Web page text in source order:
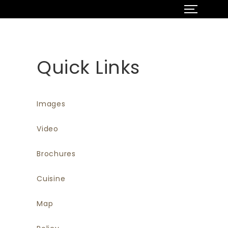
Quick Links
Images
Video
Brochures
Cuisine
Map